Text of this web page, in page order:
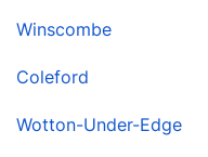
Winscombe
Coleford
Wotton-Under-Edge